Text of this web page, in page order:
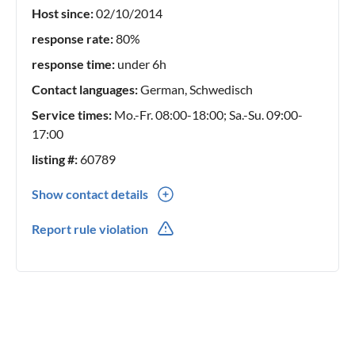
Host since:02/10/2014
response rate:80%
response time: under 6h
Contact languages:German, Schwedisch
Service times: Mo.-Fr. 08:00-18:00; Sa.-Su. 09:00-
17:00
listing #:60789
Show contact details
Report rule violation